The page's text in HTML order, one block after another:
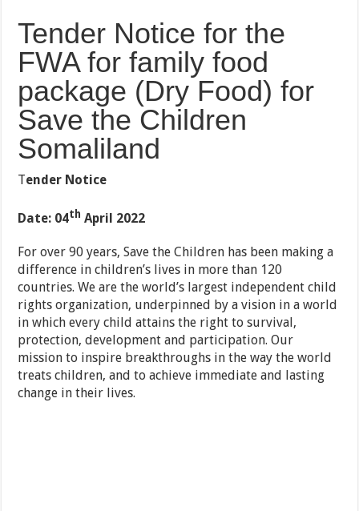
Tender Notice for the
FWA for family food
package (Dry Food) for
Save the Children
Somaliland
Tender Notice
Date: 04th April 2022
For over 90 years, Save the Children has been making a
difference in children’s lives in more than 120
countries. We are the world’s largest independent child
rights organization, underpinned by a vision in a world
in which every child attains the right to survival,
protection, development and participation. Our
mission to inspire breakthroughs in the way the world
treats children, and to achieve immediate and lasting
change in their lives.